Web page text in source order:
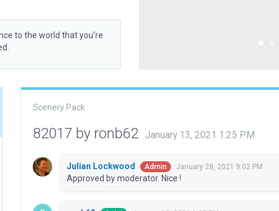
to the world that you’re
Scenery Pack
82017 by ronb62 January 13, 2021 1:25 PM
Julian Lockwood Admin January 28, 2021 9:02 PM
Approved by moderator. Nice !